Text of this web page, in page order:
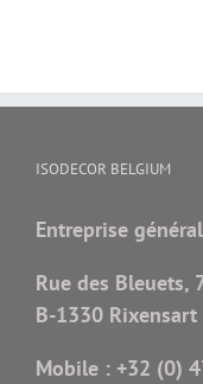
ISODECOR BELGIUM
Entreprise
Rue des Bleuets,
B-1330 Rixensart
Mobile : +32 (0)